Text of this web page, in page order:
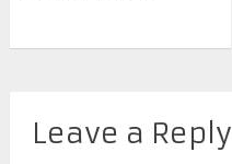
Leave a Reply